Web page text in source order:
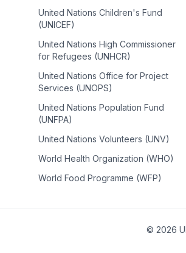
United Nations Children's Fund
(UNICEF)
United Nations High Commissioner
for Refugees (UNHCR)
United Nations Office for Project
Services (UNOPS)
United Nations Population Fund
(UNFPA)
United Nations Volunteers (UNV)
World Health Organization (WHO)
World Food Programme (WFP)
© 2026